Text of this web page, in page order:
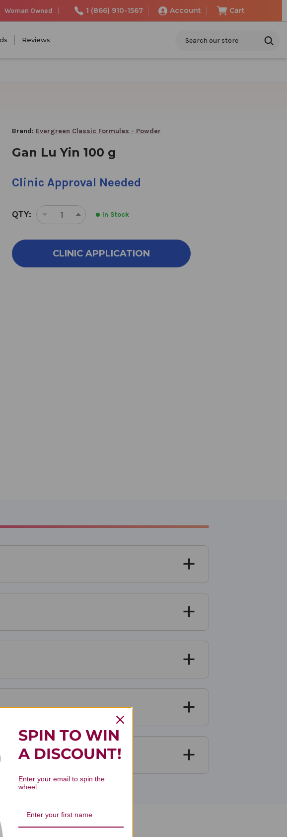
Woman Owned 1 (866) 910-1567 Account Cart
Reviews
Brand: Evergreen Classic Formulas - Powder
Gan Lu Yin 100 g
Clinic Approval Needed
QTY:
DECREASE
OF
GAN
INCREASE
OF
GAN
In Stock
CLINIC APPLICATION
SPIN TO WIN
A DISCOUNT!
Enter your email to spin the
wheel.